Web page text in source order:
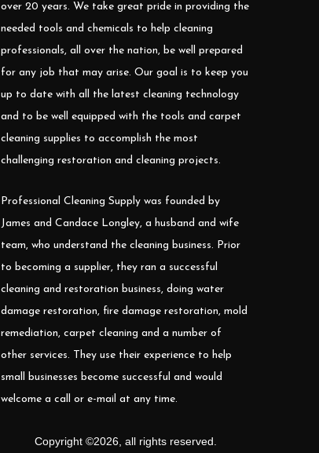
over 20 years. We take great pride in providing the
needed tools and chemicals to help cleaning
professionals, all over the nation, be well prepared
for any job that may arise. Our goal is to keep you
up to date with all the latest cleaning technology
and to be well equipped with the tools and carpet
cleaning supplies to accomplish the most
challenging restoration and cleaning projects.
Professional Cleaning Supply was founded by
James and Candace Longley, a husband and wife
team, who understand the cleaning business. Prior
to becoming a supplier, they ran a successful
cleaning and restoration business, doing water
damage restoration, fire damage restoration, mold
remediation, carpet cleaning and a number of
other services. They use their experience to help
small businesses become successful and would
welcome a call or e-mail at any time.
Copyright ©2026, all rights reserved.